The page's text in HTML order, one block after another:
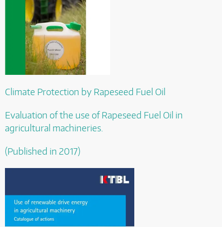
Climate Protection by Rapeseed Fuel Oil
Evaluation of the use of Rapeseed Fuel Oil in
agricultural machineries.
(Published in 2017)